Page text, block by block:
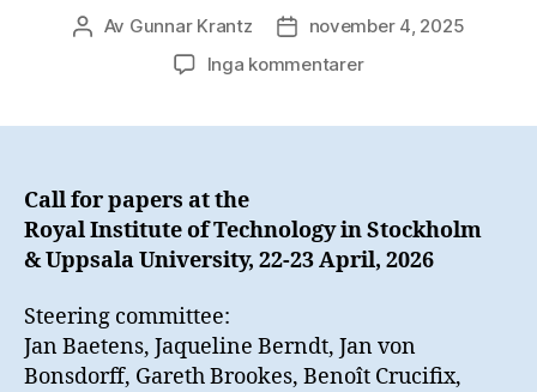
Inläggsförfattare
Av Gunnar Krantz Inläggsdatum
november 4, 2025
Inga kommentarertill
Call for papers at the
Royal Institute of Technology in Stockholm
& Uppsala University, 22-23 April, 2026
Steering committee:
Jan Baetens, Jaqueline Berndt, Jan von
Bonsdorff, Gareth Brookes, Benoît Crucifix,